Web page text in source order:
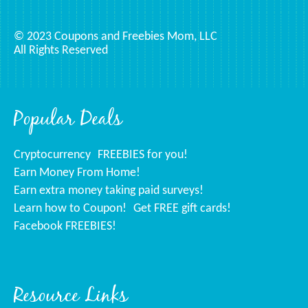
Popular Deals
Cryptocurrency FREEBIES for you!
Earn Money From Home!
Earn extra money taking paid surveys!
Learn how to Coupon!
Get FREE gift cards!
Facebook FREEBIES!
Resource Links
© 2023 Coupons and Freebies Mom, LLC
All Rights Reserved